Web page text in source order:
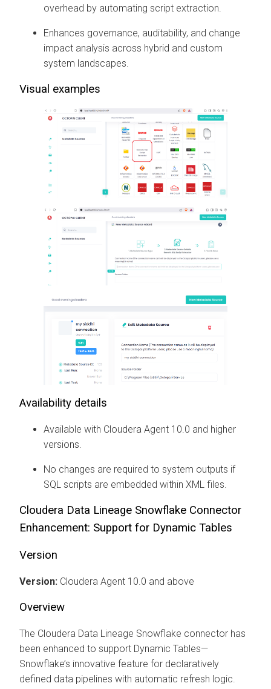
overhead by automating script extraction.
Enhances governance, auditability, and change
impact analysis across hybrid and custom
system landscapes.
Visual examples
Availability details
Available with Cloudera Agent 10.0 and higher
versions.
No changes are required to system outputs if
SQL scripts are embedded within XML files.
Cloudera Data Lineage Snowflake Connector
Enhancement: Support for Dynamic Tables
Version
Version: Cloudera Agent 10.0 and above
Overview
The Cloudera Data Lineage Snowflake connector has
been enhanced to support Dynamic Tables—
Snowflake’s innovative feature for declaratively
defined data pipelines with automatic refresh logic.